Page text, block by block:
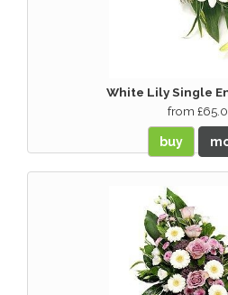
White Lily Single
from
buy